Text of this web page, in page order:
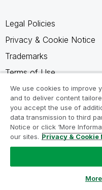
Legal Policies
Privacy & Cookie Notice
Trademarks
Terms of Use
Legal Agreements
Product Terms
Do not share my info
We use cookies to improve
and to deliver content
you accept the use of
data transmission to third
Notice or click ‘More
our sites. Privacy & Cookie